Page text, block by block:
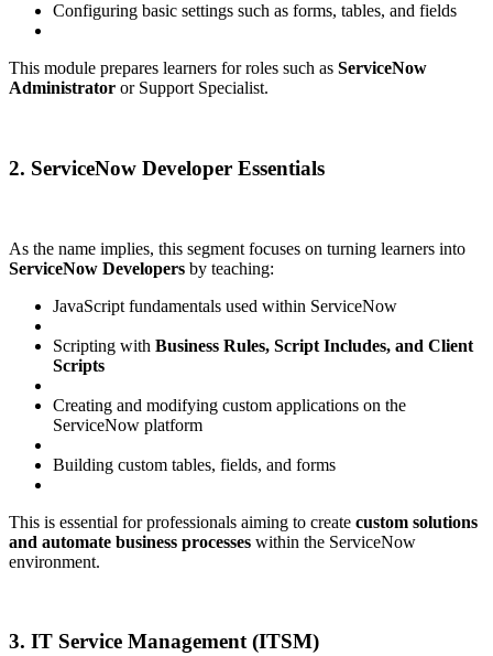
Configuring basic settings such as forms, tables, and fields
This module prepares learners for roles such as ServiceNow
Administrator or Support Specialist.
2. ServiceNow Developer Essentials
As the name implies, this segment focuses on turning learners into
ServiceNow Developers by teaching:
JavaScript fundamentals used within ServiceNow
Scripting with Business Rules, Script Includes, and Client
Scripts
Creating and modifying custom applications on the
ServiceNow platform
Building custom tables, fields, and forms
This is essential for professionals aiming to create custom solutions
and automate business processes within the ServiceNow
environment.
3. IT Service Management (ITSM)